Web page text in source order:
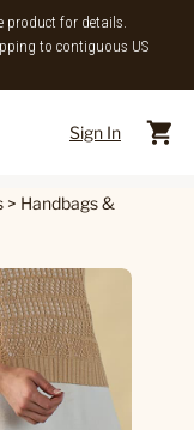
product for details.
to contiguous US
Sign In
> Handbags &